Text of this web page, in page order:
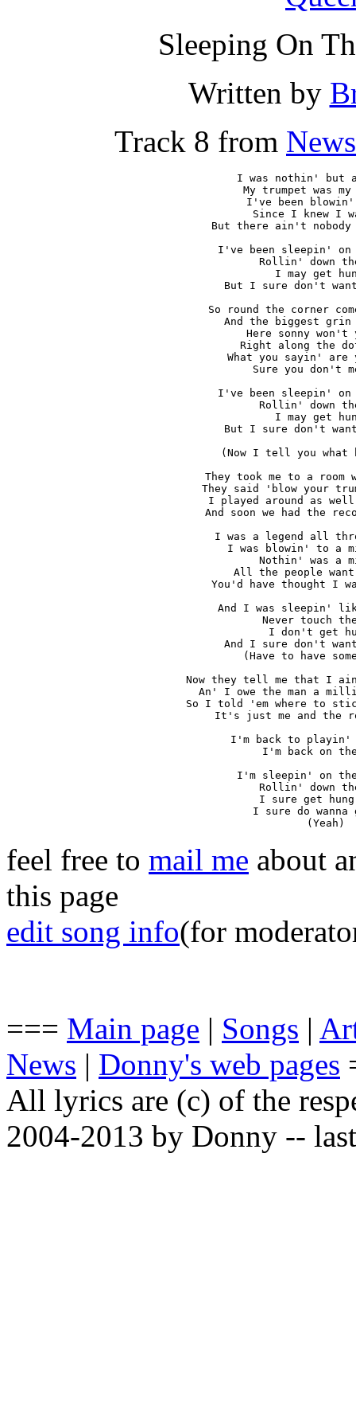
Sleeping On
Written by
Track 8 from
I was nothin' but
My trumpet was
I've been blowin'
Since I knew I
But there ain't nobody
I've been sleepin' on
Rollin' down
I may get
But I sure don't
So round the corner
And the biggest grin
Here sonny won't
Right along the
What you sayin'
Sure you don't
I've been sleepin' on
Rollin' down
I may get
But I sure don't
(Now I tell you what
They took me to a
They said 'blow your
I played around as
And soon we had the
I was a legend all
I was blowin' to a
Nothin' was a
All the people
You'd have thought I
And I was sleepin'
Never touch
I don't get
And I sure don't
(Have to have
Now they tell me that I
An' I owe the man a
So I told 'em where to
It's just me and the
I'm back to playin'
I'm back on the
I'm sleepin' on
Rollin' down
I sure get
I sure do wanna
(Yeah)
feel free to mail me about
this page
edit song info(for
=== Main page | Songs |
News | Donny's web pages
All lyrics are (c) of the
2004-2013 by Donny --